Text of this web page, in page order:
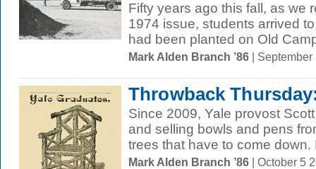
Fifty years ago this fall, as we
1974 issue, students arrived
had been planted on Old
Mark Alden Branch ’86 |
Throwback
Since 2009, Yale provost
and selling bowls and pens
trees that have to come down.
Mark Alden Branch ’86 | October 5